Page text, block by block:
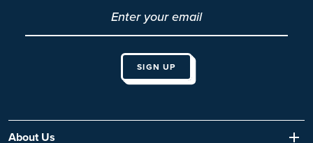
About Us